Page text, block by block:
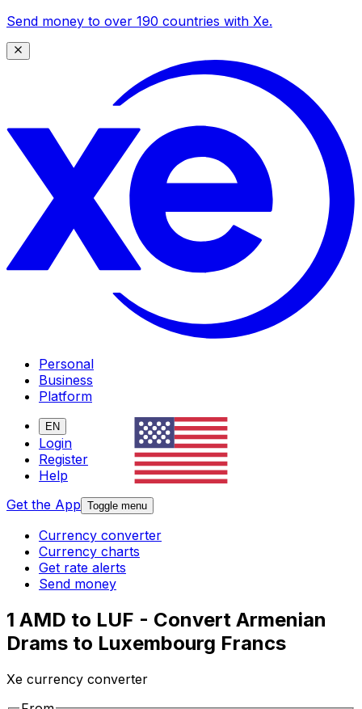
Send money to over 190 countries with Xe.
Personal
Business
Platform
EN
Login
Register
Help
Get the App Toggle menu
Currency converter
Currency charts
Get rate alerts
Send money
1 AMD to LUF - Convert Armenian
Drams to Luxembourg Francs
Xe currency converter